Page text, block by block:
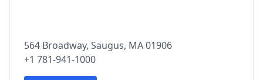
564 Broadway, Saugus, MA 01906
+1 781-941-1000